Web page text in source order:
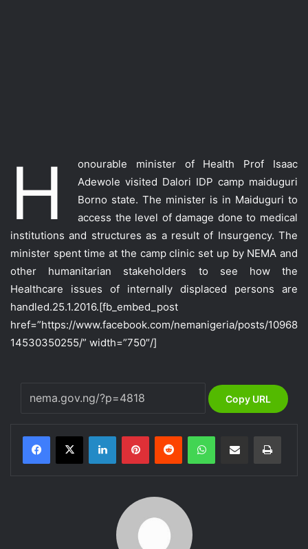
H
onourable minister of Health Prof Isaac
Adewole visited Dalori IDP camp maiduguri
Borno state. The minister is in Maiduguri to
access the level of damage doneto medical
institutions and structures as a result of Insurgency. The
minister spent time at the camp clinic set up by NEMA and
other humanitarian stakeholders to see how the
Healthcare issues of internally displaced persons are
handled.25.1.2016.[fb_embed_post
href=”https://www.facebook.com/nemanigeria/posts/10968
14530350255/” width=”750″/]
Copy URL